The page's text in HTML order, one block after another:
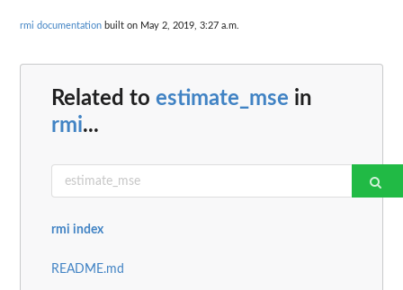
rmi documentation built on May 2, 2019, 3:27 a.m.
Related to estimate_mse in
rmi...
rmi index
README.md